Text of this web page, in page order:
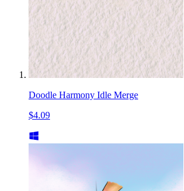
Doodle Harmony Idle Merge
$4.09